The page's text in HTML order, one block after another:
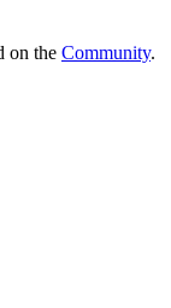
on the Community.